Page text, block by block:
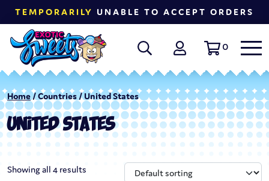
TEMPORARILY UNABLE TO ACCEPT ORDERS
0
Home/ Countries / United States
UNITED STATES
Showing all 4 results